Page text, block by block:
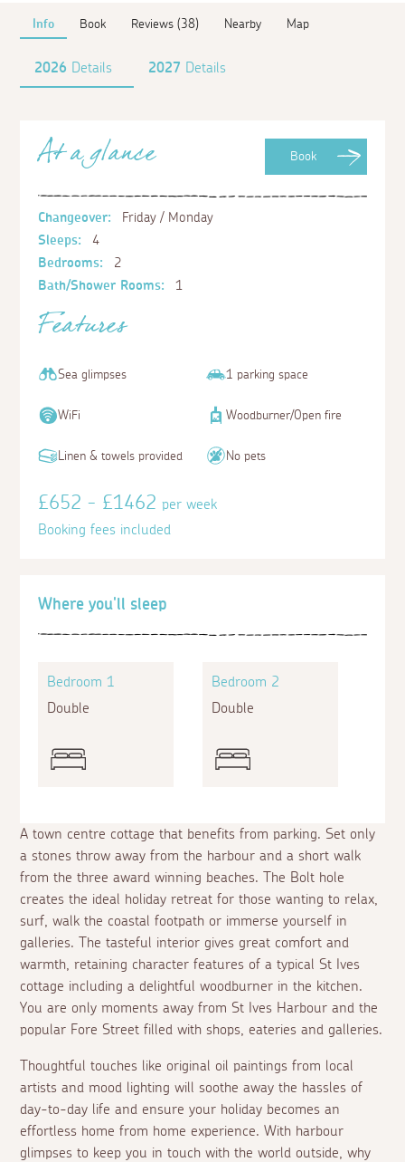
Info Book Reviews (38) Nearby Map
2026 Details 2027 Details
A town centre cottage that benefits from parking. Set only
a stones throw away from the harbour and a short walk
from the three award winning beaches. The Bolt hole
creates the ideal holiday retreat for those wanting to relax,
surf, walk the coastal footpath or immerse yourself in
galleries. The tasteful interior gives great comfort and
warmth, retaining character features of a typical St Ives
cottage including a delightful woodburner in the kitchen.
You are only moments away from St Ives Harbour and the
popular Fore Street filled with shops, eateries and galleries.
Thoughtful touches like original oil paintings from local
artists and mood lighting will soothe away the hassles of
day-to-day life and ensure your holiday becomes an
effortless home from home experience. With harbour
glimpses to keep you in touch with the world outside, why
Where you'll sleep
Bedroom 1
Double
Bedroom 2
Double
Book
At a glance
Changeover:
Friday / Monday
Sleeps:
4
Bedrooms:
2
Bath/Shower Rooms:
1
Features
Sea glimpses 1 parking space
WiFi Woodburner/Open fire
Linen & towels provided No pets
£652 - £1462per week
Booking fees included